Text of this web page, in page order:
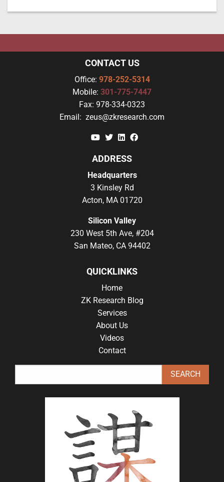
CONTACT US
Office: 978-252-5314
Mobile: 301-775-7447
Fax: 978-334-0323
Email: zeus@zkresearch.com
YouTube
TwitterLinkedin
ADDRESS
Headquarters
3 Kinsley Rd
Acton, MA 01720
Silicon Valley
230 West 5th Ave, #204
San Mateo, CA 94402
QUICKLINKS
Home
ZK Research Blog
Services
About Us
Videos
Contact